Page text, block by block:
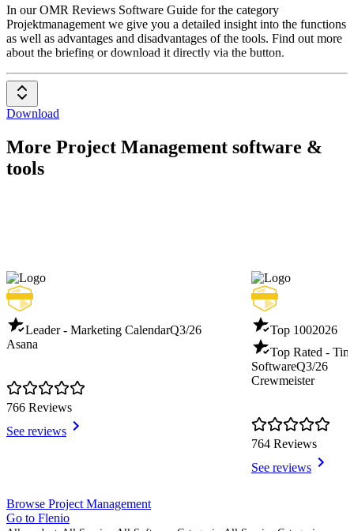
Projektmanagement
In our OMR Reviews Software Guide for the category
Projektmanagement we give you a detailed insight into the functions
as well as advantages and disadvantages of the tools. Find out more
about the briefing or download it directly via the button.
Download
More Project Management software &
tools
Leader - Marketing CalendarQ3/26
Asana
766 Reviews
See reviews
Top 1002026
Top Rated -
SoftwareQ3/26
Crewmeister
764 Reviews
See reviews
Item
1
Browse Project Management
Go to Flenio